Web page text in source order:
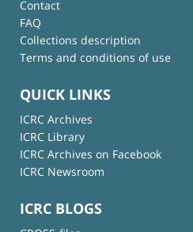
Contact
FAQ
Collections description
Terms and conditions of use
QUICK LINKS
ICRC Archives
ICRC Library
ICRC Archives on Facebook
ICRC Newsroom
ICRC BLOGS